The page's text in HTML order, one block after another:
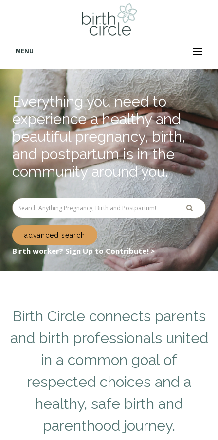
MENU
Everything you need to
experience a healthy and
beautiful pregnancy, birth,
and postpartum is in the
community around you.
advanced search
Birth worker? Sign Up to Contribute! >
Birth Circle connects parents
and birth professionals united
in a common goal of
respected choices and a
healthy, safe birth and
parenthood journey.